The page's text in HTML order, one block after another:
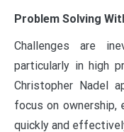
Problem Solving
Challenges are
particularly in high
Christopher Nadel
focus on ownership,
quickly and